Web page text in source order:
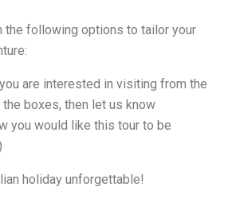
the following options to tailor your
are interested in visiting from the
boxes, then let us know
you would like this tour to be
holiday unforgettable!